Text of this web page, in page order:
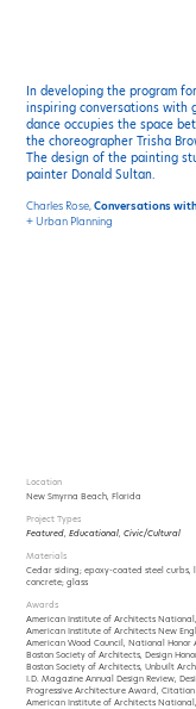
In developing the program
inspiring conversations with
dance occupies the space
the choreographer Trisha
The design of the painting
painter Donald Sultan.
Charles Rose,Conversations
+ Urban Planning
Location
New Smyrna Beach, Florida
Project Types
Featured,Educational,Civic/Cultural
Materials
Cedar siding; epoxy-coated steel
concrete; glass
Awards
American Institute of Architects
American Institute of Architects New
American Wood Council, National Honor
Boston Society of Architects, Design
Boston Society of Architects, Unbuilt
I.D. Magazine Annual Design Review,
Progressive Architecture Award, Citation
American Institute of Architects